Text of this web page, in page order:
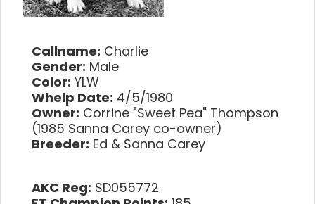
Callname: Charlie
Gender: Male
Color: YLW
Whelp Date: 4/5/1980
Owner: Corrine "Sweet Pea" Thompson
(1985 Sanna Carey co-owner)
Breeder: Ed & Sanna Carey
AKC Reg: SD055772